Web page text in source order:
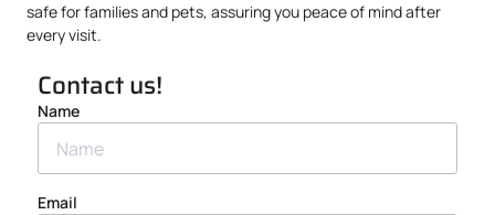
safe for families and pets, assuring you peace of mind after
every visit.
Contact us!
Name
Email